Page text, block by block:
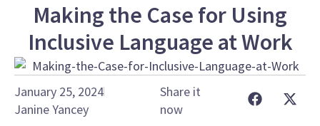
Making the Case for Using
Inclusive Language at Work
January 25, 2024
Janine Yancey
Share it
now